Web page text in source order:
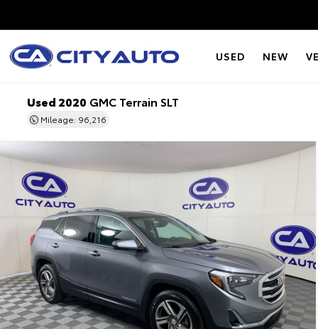
USED NEW
Used 2020 GMC Terrain SLT
Mileage: 96,216